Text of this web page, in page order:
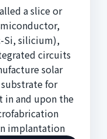
a slice or
Si, silicium),
circuits
solar
substrate for
and upon the
implantation